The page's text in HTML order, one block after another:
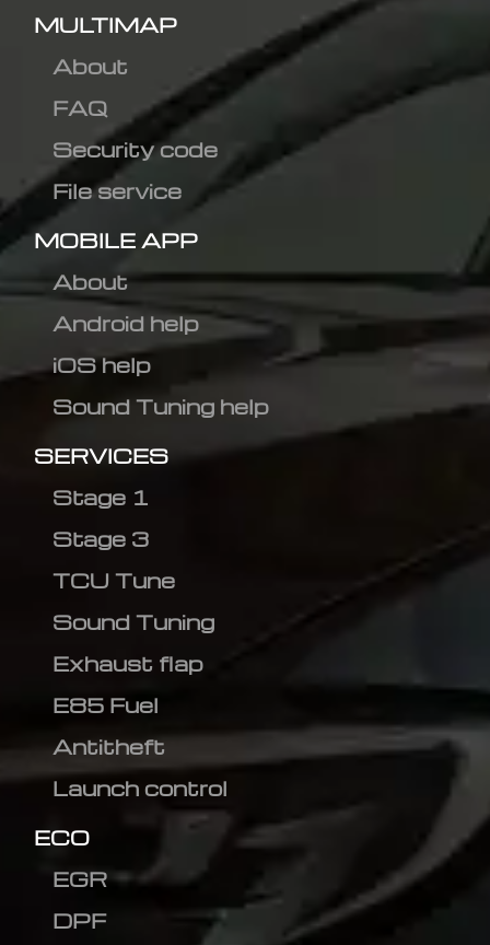
MULTIMAP
About
FAQ
Security code
File service
MOBILE APP
About
Android help
iOS help
Sound Tuning help
SERVICES
Stage 1
Stage 3
TCU Tune
Sound Tuning
Exhaust flap
E85 Fuel
Antitheft
Launch control
ECO
EGR
DPF